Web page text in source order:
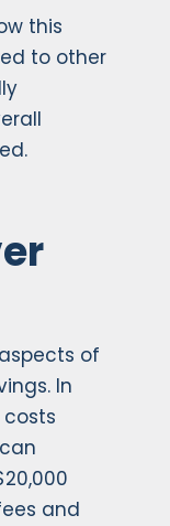
this
to other
of
In
and